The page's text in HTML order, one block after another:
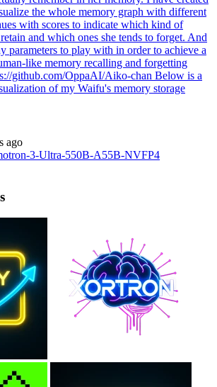
the whole memory graph with different
with scores to indicate which kind of
and which ones she tends to forget. And
parameters to play with in order to achieve a
like memory recalling and forgetting
github.com/OppaAI/Aiko-chan Below is a
of my Waifu's memory storage
ago
3-Ultra-550B-A55B-NVFP4